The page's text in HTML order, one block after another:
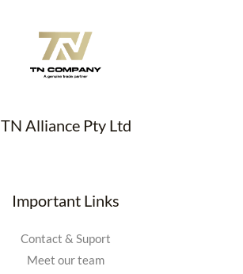
TN Alliance Pty Ltd
Important Links
Contact & Suport
Meet our team